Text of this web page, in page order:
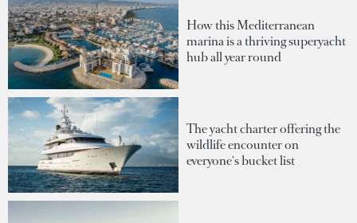
How this Mediterranean
marina is a thriving superyacht
hub all year round
The yacht charter offering the
wildlife encounter on
everyone's bucket list